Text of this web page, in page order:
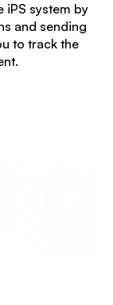
iPS system by
and sending
to track the